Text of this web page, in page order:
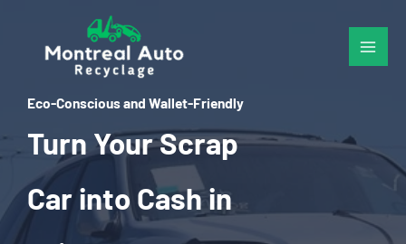
content
Eco-Conscious and Wallet-Friendly
Turn Your Scrap
Car into Cash in